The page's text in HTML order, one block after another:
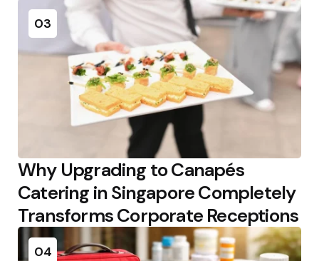
03
Why Upgrading to Canapés
Catering in Singapore Completely
Transforms Corporate Receptions
04